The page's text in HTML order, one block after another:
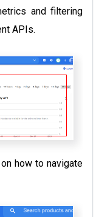
and filtering
APIs.
how to navigate